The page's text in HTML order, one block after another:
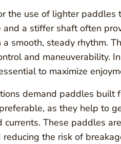
the use of lighter paddles
a stiffer shaft often
smooth, steady rhythm.
and maneuverability.
to maximize
demand paddles
as they help to
These paddles
the risk of